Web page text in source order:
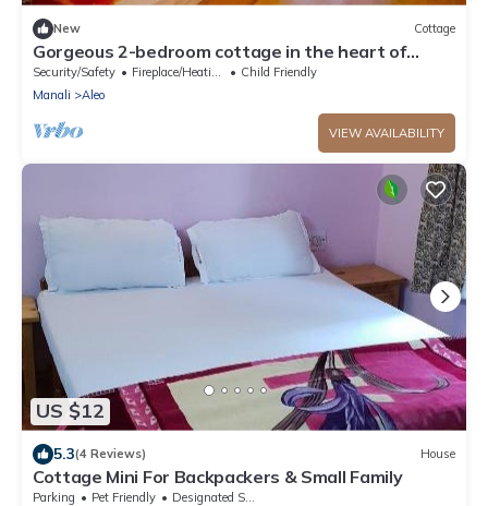
New Cottage
Gorgeous 2-bedroom cottage in the heart of
Manali
Security/Safety Fireplace/Heating
Child Friendly
Manali
Aleo
VIEW AVAILABILITY
US $12
5.3(4 Reviews) House
Cottage Mini For Backpackers & Small Family
Parking Pet Friendly
Designated Smoking Area